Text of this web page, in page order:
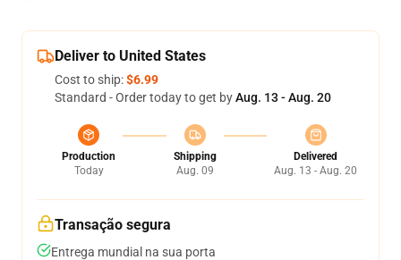
Deliver to United States
Cost to ship:$6.99
Standard - Order today to get byAug. 13 - Aug. 20
Production
Today
Shipping
Aug. 09
Delivered
Aug. 13 - Aug. 20
Transação segura
Entrega mundial na sua porta